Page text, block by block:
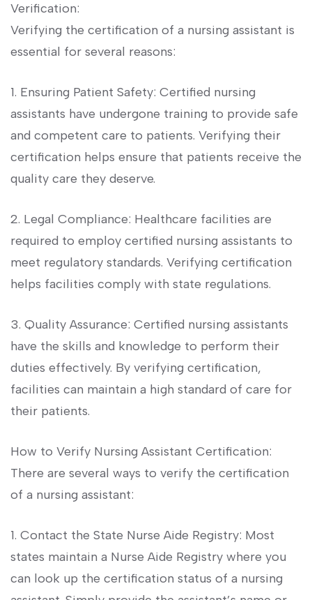
Verification:
Verifying⁤ the certification of a ⁤nursing assistant is
essential​ for several ⁤reasons:
1. Ensuring ‌Patient ⁤Safety: Certified nursing
⁢assistants have undergone training to provide safe
and competent care to patients. Verifying their
certification helps ensure that patients receive the
quality care they deserve.
2.‌ Legal Compliance: Healthcare facilities are
required to⁣ employ ‌certified nursing assistants to
meet regulatory standards. Verifying⁤ certification
helps facilities ​comply‌ with state⁤ regulations.
3. ⁤Quality Assurance: Certified nursing⁤ assistants
have the skills⁣ and knowledge to perform their
duties effectively. By verifying certification,
facilities can maintain a high​ standard of care⁣ for
⁤their patients.
How​ to ​Verify Nursing Assistant Certification:
There are ⁤several ways to ‍verify the certification
of a nursing ‍assistant:
1. Contact the State Nurse Aide Registry: Most
states maintain a Nurse Aide ⁣Registry⁣ where you
can look up the⁣ certification⁣ status of a nursing